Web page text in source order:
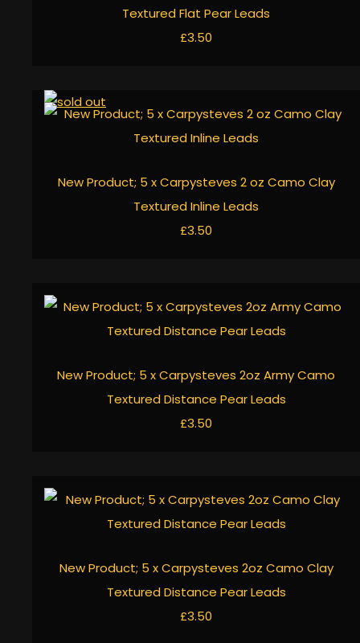
Textured Flat Pear Leads
£3.50
New Product; 5 x Carpysteves 2 oz Camo Clay
Textured Inline Leads
£3.50
New Product; 5 x Carpysteves 2oz Army Camo
Textured Distance Pear Leads
£3.50
New Product; 5 x Carpysteves 2oz Camo Clay
Textured Distance Pear Leads
£3.50